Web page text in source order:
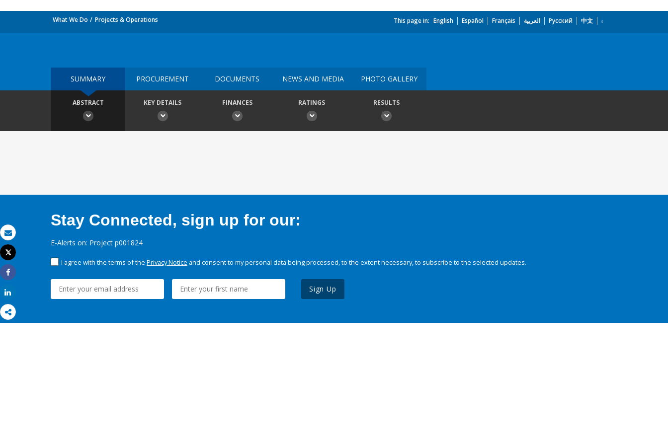
Email
Print
Tweet
Share
What We Do Projects & Operations This page in: English Español Français العربية Русский 中文
SUMMARY PROCUREMENT DOCUMENTS NEWS AND MEDIA PHOTO GALLERY
ABSTRACT KEY DETAILS FINANCES RATINGS RESULTS
Stay Connected, sign up for our:
E-Alerts on: Project p001824
I agree with the terms of the Privacy Notice and consent to my personal data being processed, to the extent necessary, to subscribe to the selected updates.
Sign Up